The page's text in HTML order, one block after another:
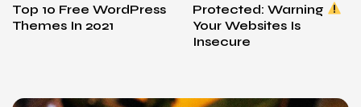
Top 10 Free WordPress
Themes In 2021
Protected: Warning
Your Websites Is
Insecure